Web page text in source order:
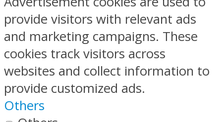
provide visitors with relevant ads
and marketing campaigns. These
cookies track visitors across
websites and collect information to
provide customized ads.
Others